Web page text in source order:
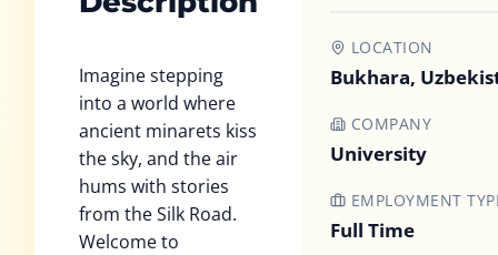
Imagine stepping
into a world where
ancient minarets kiss
the sky, and the air
hums with stories
from the Silk Road.
Welcome to
LOCATION
Bukhara,
COMPANY
University
EMPLOYMENT
Full Time